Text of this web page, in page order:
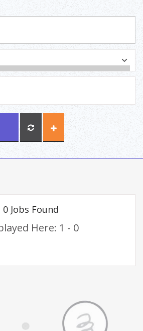
0 Jobs Found
Here: 1 - 0